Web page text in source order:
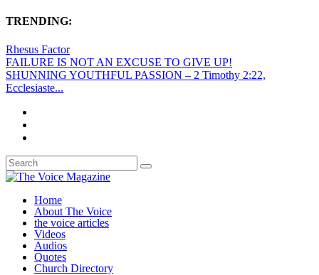
TRENDING:
Rhesus Factor
FAILURE IS NOT AN EXCUSE TO GIVE UP!
SHUNNING YOUTHFUL PASSION – 2 Timothy 2:22,
Ecclesiaste...
Home
About The Voice
the voice articles
Videos
Audios
Quotes
Church Directory